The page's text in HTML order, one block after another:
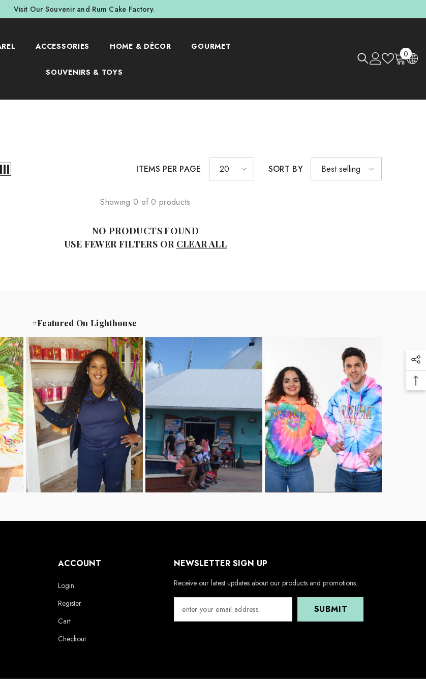
Visit Our Souvenir and Rum Cake Factory.
ACCESSORIES HOME & DÉCOR GOURMET
SOUVENIRS & TOYS
00
items
ITEMS PER PAGE 20 SORT BY Best selling
Showing 0 of 0 products
NO PRODUCTS FOUND
USE FEWER FILTERS OR CLEAR ALL
#Featured On Lighthouse
ACCOUNT
Login
Register
Cart
Checkout
NEWSLETTER SIGN UP
Receive our latest updates about our products and promotions.
SUBMIT